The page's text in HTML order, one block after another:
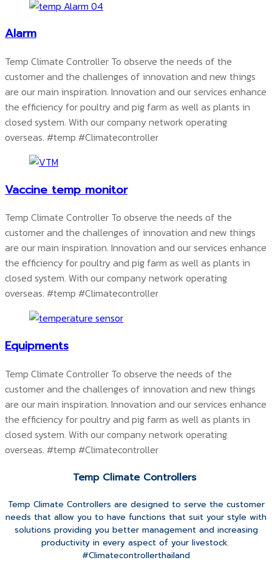
Alarm
Temp Climate Controller To observe the needs of the
customer and the challenges of innovation and new things
are our main inspiration. Innovation and our services enhance
the efficiency for poultry and pig farm as well as plants in
closed system. With our company network operating
overseas. #temp #Climatecontroller
Vaccine temp monitor
Temp Climate Controller To observe the needs of the
customer and the challenges of innovation and new things
are our main inspiration. Innovation and our services enhance
the efficiency for poultry and pig farm as well as plants in
closed system. With our company network operating
overseas. #temp #Climatecontroller
Equipments
Temp Climate Controller To observe the needs of the
customer and the challenges of innovation and new things
are our main inspiration. Innovation and our services enhance
the efficiency for poultry and pig farm as well as plants in
closed system. With our company network operating
overseas. #temp #Climatecontroller
Temp Climate Controllers
Temp Climate Controllers are designed to serve the customer
needs that allow you to have functions that suit your style with
solutions providing you better management and increasing
productivity in every aspect of your livestock.
#Climatecontrollerthailand